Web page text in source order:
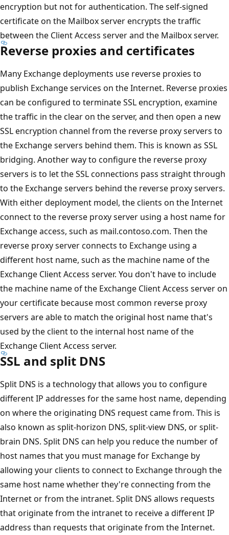
encryption but not for authentication. The self-signed
certificate on the Mailbox server encrypts the traffic
between the Client Access server and the Mailbox server.
Reverse proxies and certificates
Many Exchange deployments use reverse proxies to
publish Exchange services on the Internet. Reverse proxies
can be configured to terminate SSL encryption, examine
the traffic in the clear on the server, and then open a new
SSL encryption channel from the reverse proxy servers to
the Exchange servers behind them. This is known as SSL
bridging. Another way to configure the reverse proxy
servers is to let the SSL connections pass straight through
to the Exchange servers behind the reverse proxy servers.
With either deployment model, the clients on the Internet
connect to the reverse proxy server using a host name for
Exchange access, such as mail.contoso.com. Then the
reverse proxy server connects to Exchange using a
different host name, such as the machine name of the
Exchange Client Access server. You don't have to include
the machine name of the Exchange Client Access server on
your certificate because most common reverse proxy
servers are able to match the original host name that's
used by the client to the internal host name of the
Exchange Client Access server.
SSL and split DNS
Split DNS is a technology that allows you to configure
different IP addresses for the same host name, depending
on where the originating DNS request came from. This is
also known as split-horizon DNS, split-view DNS, or split-
brain DNS. Split DNS can help you reduce the number of
host names that you must manage for Exchange by
allowing your clients to connect to Exchange through the
same host name whether they're connecting from the
Internet or from the intranet. Split DNS allows requests
that originate from the intranet to receive a different IP
address than requests that originate from the Internet.